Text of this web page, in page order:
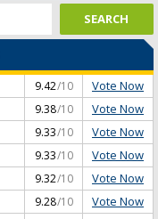
9.42/10 Vote Now
9.38/10 Vote Now
9.33/10 Vote Now
9.33/10 Vote Now
9.32/10 Vote Now
9.28/10 Vote Now